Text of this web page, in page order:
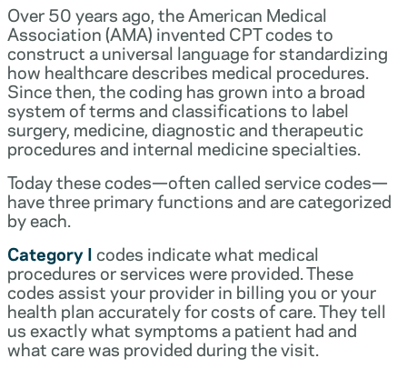
Over 50 years ago, the American Medical
Association (AMA) invented CPT codes to
construct a universal language for standardizing
how healthcare describes medical procedures.
Since then, the coding has grown into a broad
system of terms and classifications to label
surgery, medicine, diagnostic and therapeutic
procedures and internal medicine specialties.
Today these codes—often called service codes—
have three primary functions and are categorized
by each.
Category Icodes indicate what medical
procedures or services were provided. These
codes assist your provider in billing you or your
health plan accurately for costs of care. They tell
us exactly what symptoms a patient had and
what care was provided during the visit.